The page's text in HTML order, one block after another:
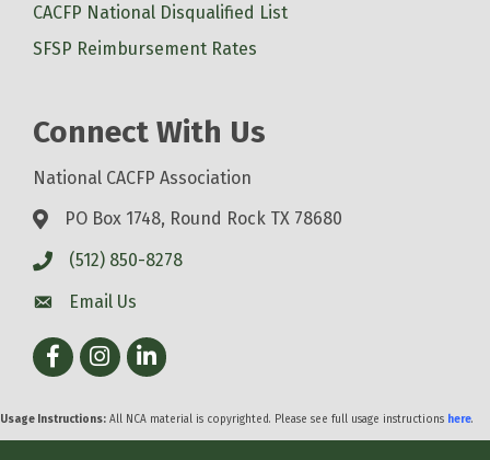
CACFP National Disqualified List
SFSP Reimbursement Rates
Connect With Us
National CACFP Association
PO Box 1748, Round Rock TX 78680
(512) 850-8278
Email Us
FacebookInstagram
LinkedIn
Usage Instructions: All NCA material is copyrighted. Please see full usage instructions here.